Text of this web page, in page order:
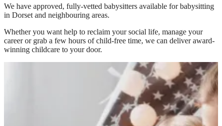
We have approved, fully-vetted babysitters available for babysitting
in Dorset and neighbouring areas.
Whether you want help to reclaim your social life, manage your
career or grab a few hours of child-free time, we can deliver award-
winning childcare to your door.